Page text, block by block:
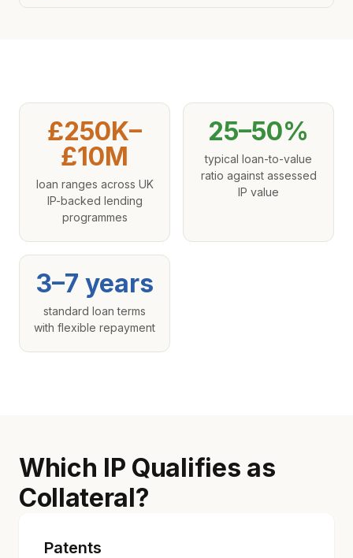
£250K–
£10M
loan ranges across UK
IP-backed lending
programmes
25–50%
typical loan-to-value
ratio against assessed
IP value
3–7 years
standard loan terms
with flexible repayment
Which IP Qualifies as
Collateral?
Patents